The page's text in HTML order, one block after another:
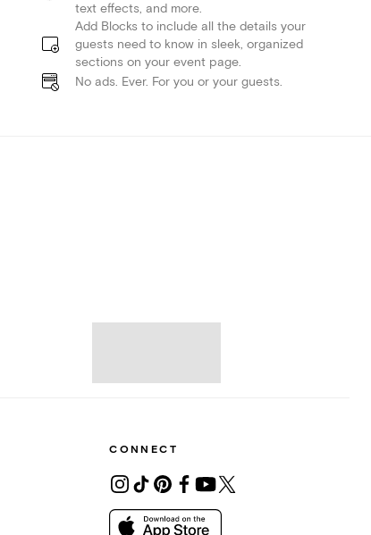
text effects, and more.
Add Blocks to include all the details your
guests need to know in sleek, organized
sections on your event page.
No ads. Ever. For you or your guests.
CONNECT